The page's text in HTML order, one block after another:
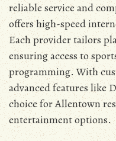
reliable service and
offers high-speed
Each provider tailors
ensuring access to
programming. With
advanced features like
choice for Allentown
entertainment options.